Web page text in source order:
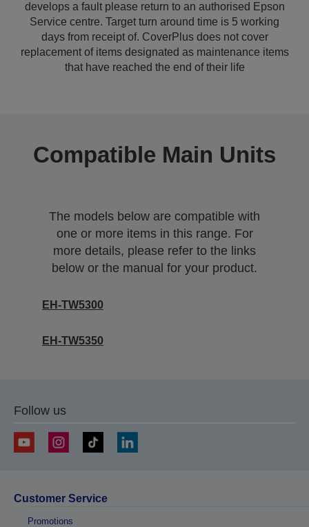
develops a fault please return to an authorised Epson
Service centre. Target turn around time is 5 working
days from receipt of. CoverPlus does not cover
replacement of items designated as maintenance items
that have reached the end of their life
Compatible Main Units
The models below are compatible with
one or more items in this range. For
more details, please refer to the links
below or the manual for your product.
EH-TW5300
EH-TW5350
Follow us
Customer Service
Promotions